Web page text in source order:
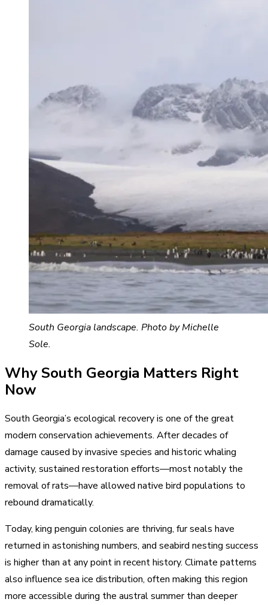
South Georgia landscape. Photo by Michelle
Sole.
Why South Georgia Matters Right
Now
South Georgia’s ecological recovery is one of the great
modern conservation achievements. After decades of
damage caused by invasive species and historic whaling
activity, sustained restoration efforts—most notably the
removal of rats—have allowed native bird populations to
rebound dramatically.
Today, king penguin colonies are thriving, fur seals have
returned in astonishing numbers, and seabird nesting success
is higher than at any point in recent history. Climate patterns
also influence sea ice distribution, often making this region
more accessible during the austral summer than deeper